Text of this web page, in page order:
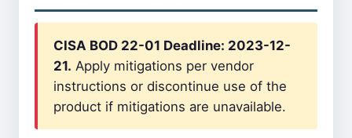
CISA BOD 22-01 Deadline: 2023-12-
21. Apply mitigations per vendor
instructions or discontinue use of the
product if mitigations are unavailable.